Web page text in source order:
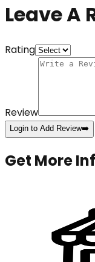
Leave A
Rating
Review
Login to Add Review➡️
Get More